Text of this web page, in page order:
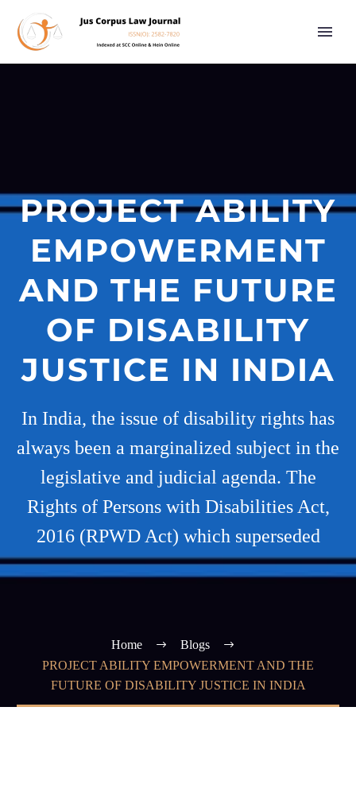
PROJECT ABILITY
EMPOWERMENT
AND THE FUTURE
OF DISABILITY
JUSTICE IN INDIA
In India, the issue of disability rights has
always been a marginalized subject in the
legislative and judicial agenda. The
Rights of Persons with Disabilities Act,
2016 (RPWD Act) which superseded
Home
Blogs
PROJECT ABILITY EMPOWERMENT AND THE
FUTURE OF DISABILITY JUSTICE IN INDIA